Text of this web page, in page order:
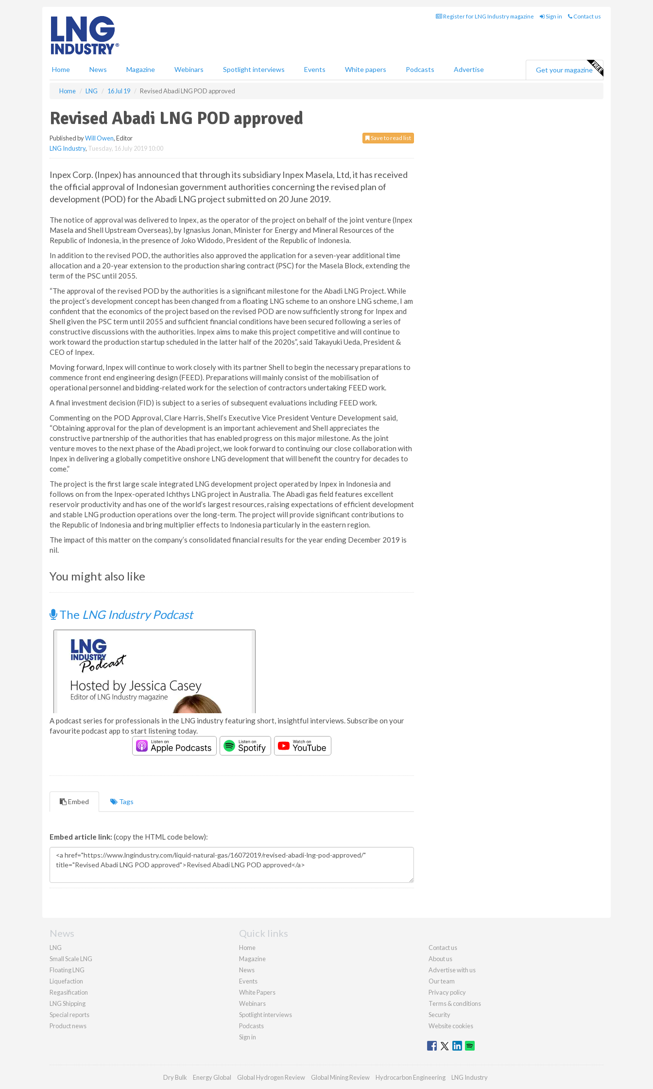
Register for LNG Industry magazine Sign in Contact us
Home News Magazine Webinars Spotlight interviews Events White papers Podcasts Advertise Get your magazine
Home LNG 16 Jul 19 Revised Abadi LNG POD approved
Revised Abadi LNG POD approved
Save to read list
Published byWill Owen, Editor
LNG Industry, Tuesday, 16 July 2019 10:00
Inpex Corp. (Inpex) has announced that through its subsidiary Inpex Masela, Ltd, it has received
the official approval of Indonesian government authorities concerning the revised plan of
development (POD) for the Abadi LNG project submitted on 20 June 2019.
The notice of approval was delivered to Inpex, as the operator of the project on behalf of the joint venture (Inpex
Masela and Shell Upstream Overseas), by Ignasius Jonan, Minister for Energy and Mineral Resources of the
Republic of Indonesia, in the presence of Joko Widodo, President of the Republic of Indonesia.
In addition to the revised POD, the authorities also approved the application for a seven-year additional time
allocation and a 20-year extension to the production sharing contract (PSC) for the Masela Block, extending the
term of the PSC until 2055.
“The approval of the revised POD by the authorities is a significant milestone for the Abadi LNG Project. While
the project’s development concept has been changed from a floating LNG scheme to an onshore LNG scheme, I am
confident that the economics of the project based on the revised POD are now sufficiently strong for Inpex and
Shell given the PSC term until 2055 and sufficient financial conditions have been secured following a series of
constructive discussions with the authorities. Inpex aims to make this project competitive and will continue to
work toward the production startup scheduled in the latter half of the 2020s”, said Takayuki Ueda, President &
CEO of Inpex.
Moving forward, Inpex will continue to work closely with its partner Shell to begin the necessary preparations to
commence front end engineering design (FEED). Preparations will mainly consist of the mobilisation of
operational personnel and bidding-related work for the selection of contractors undertaking FEED work.
A final investment decision (FID) is subject to a series of subsequent evaluations including FEED work.
Commenting on the POD Approval, Clare Harris, Shell’s Executive Vice President Venture Development said,
“Obtaining approval for the plan of development is an important achievement and Shell appreciates the
constructive partnership of the authorities that has enabled progress on this major milestone. As the joint
venture moves to the next phase of the Abadi project, we look forward to continuing our close collaboration with
Inpex in delivering a globally competitive onshore LNG development that will benefit the country for decades to
come.”
The project is the first large scale integrated LNG development project operated by Inpex in Indonesia and
follows on from the Inpex-operated Ichthys LNG project in Australia. The Abadi gas field features excellent
reservoir productivity and has one of the world’s largest resources, raising expectations of efficient development
and stable LNG production operations over the long-term. The project will provide significant contributions to
the Republic of Indonesia and bring multiplier effects to Indonesia particularly in the eastern region.
The impact of this matter on the company’s consolidated financial results for the year ending December 2019 is
nil.
You might also like
The LNG Industry Podcast
A podcast series for professionals in the LNG industry featuring short, insightful interviews. Subscribe on your
favourite podcast app to start listening today.
Embed Tags
Embed article link: (copy the HTML code below):
News
LNG
Small Scale LNG
Floating LNG
Liquefaction
Regasification
LNG Shipping
Special reports
Product news
Quick links
Home
Magazine
News
Events
White Papers
Webinars
Spotlight interviews
Podcasts
Sign in
Contact us
About us
Advertise with us
Our team
Privacy policy
Terms & conditions
Security
Website cookies
Dry Bulk Energy Global Global Hydrogen Review Global Mining Review Hydrocarbon Engineering LNG Industry